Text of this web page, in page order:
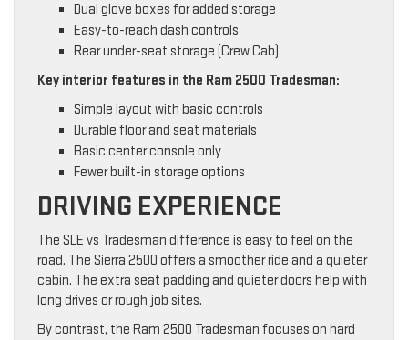
Dual glove boxes for added storage
Easy-to-reach dash controls
Rear under-seat storage (Crew Cab)
Key interior features in the Ram 2500 Tradesman:
Simple layout with basic controls
Durable floor and seat materials
Basic center console only
Fewer built-in storage options
DRIVING EXPERIENCE
The SLE vs Tradesman difference is easy to feel on the
road. The Sierra 2500 offers a smoother ride and a quieter
cabin. The extra seat padding and quieter doors help with
long drives or rough job sites.
By contrast, the Ram 2500 Tradesman focuses on hard